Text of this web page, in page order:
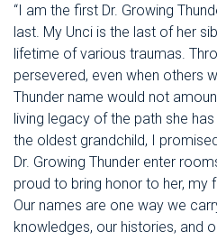
“I am the first Dr. Growing
last. My Unci is the last of her
lifetime of various traumas.
persevered, even when others
Thunder name would not
living legacy of the path she
the oldest grandchild, I
Dr. Growing Thunder enter
proud to bring honor to her, my
Our names are one way we
knowledges, our histories, and